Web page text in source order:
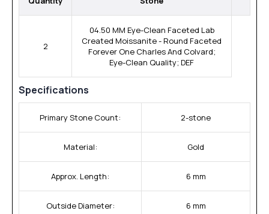
2
04.50 MM Eye-Clean Faceted Lab
Created Moissanite - Round Faceted
Forever One Charles And Colvard;
Eye-Clean Quality; DEF
Specifications
Primary Stone Count: 2-stone
Material: Gold
Approx. Length: 6 mm
Outside Diameter: 6 mm